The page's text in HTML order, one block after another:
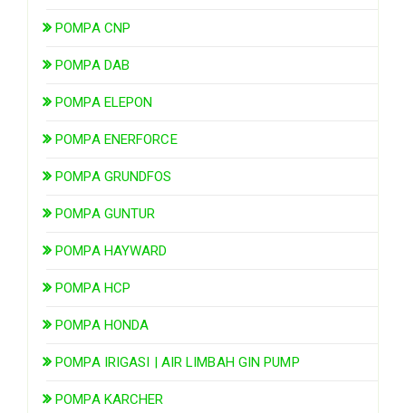
POMPA CNP
POMPA DAB
POMPA ELEPON
POMPA ENERFORCE
POMPA GRUNDFOS
POMPA GUNTUR
POMPA HAYWARD
POMPA HCP
POMPA HONDA
POMPA IRIGASI | AIR LIMBAH GIN PUMP
POMPA KARCHER